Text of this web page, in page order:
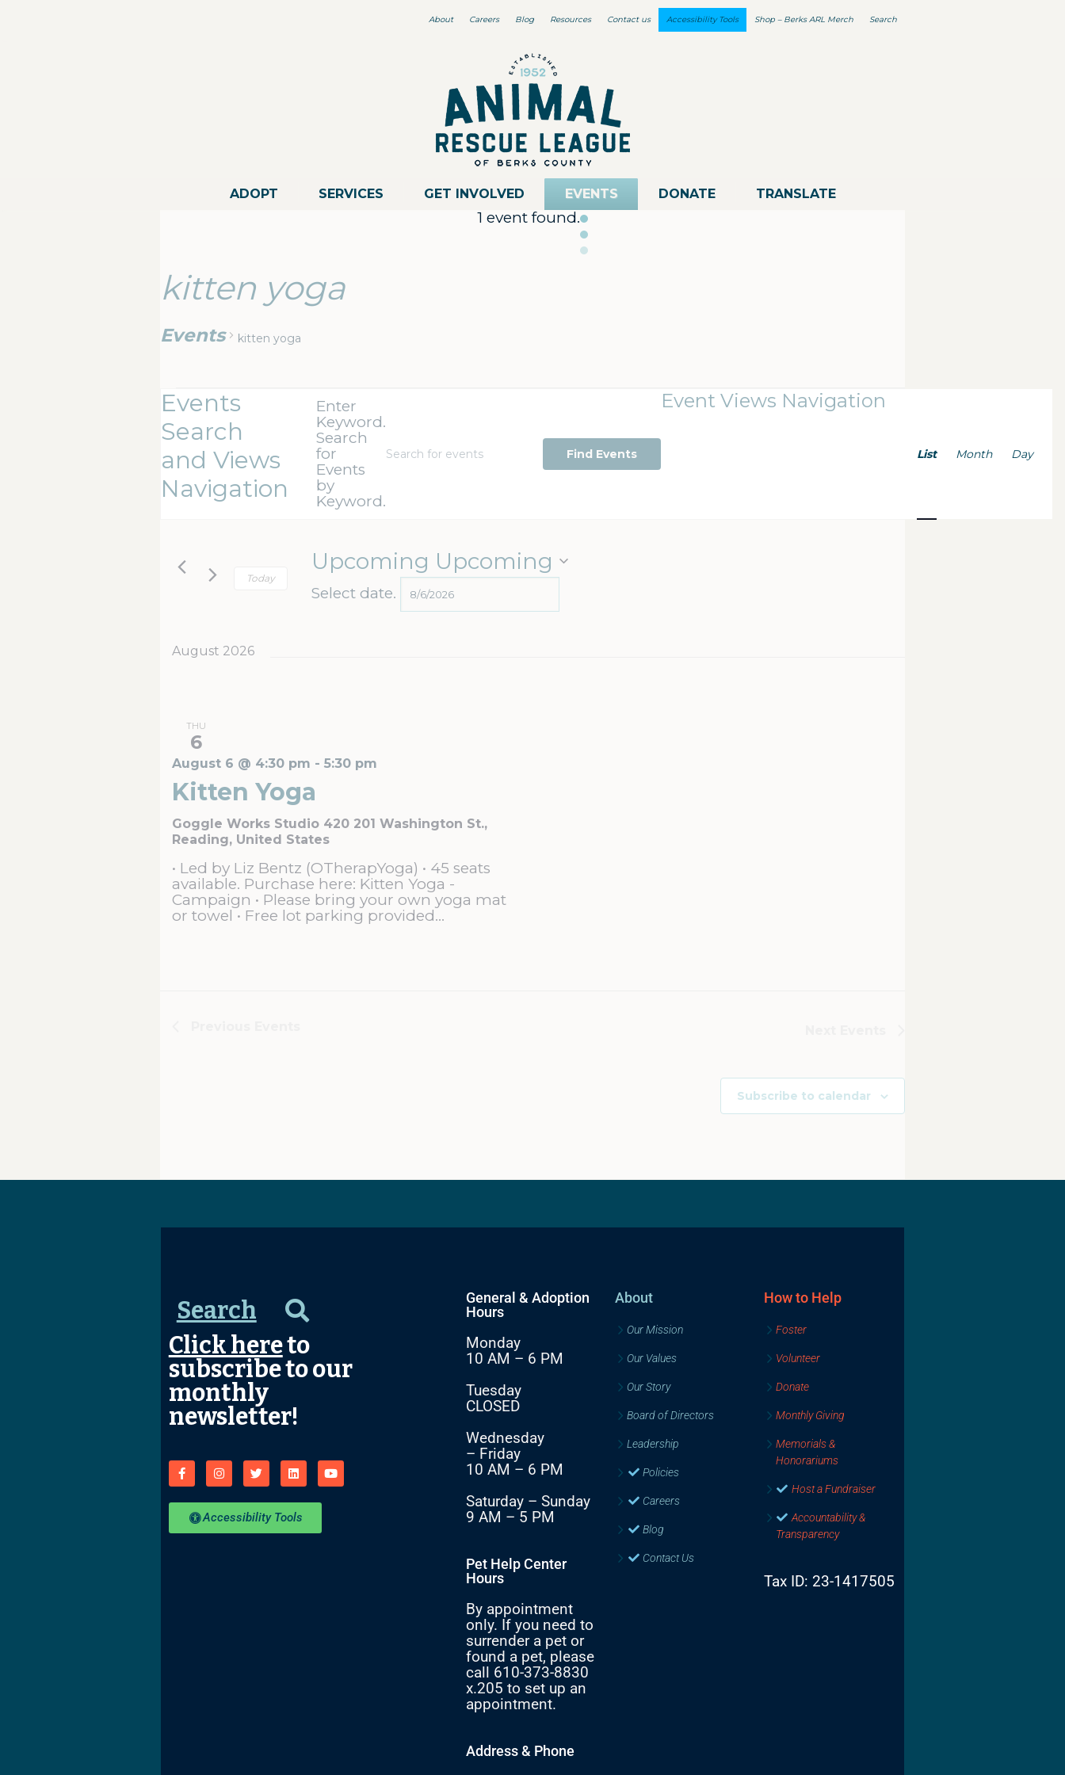
About Careers Blog Resources Contact us Accessibility Tools Shop – Berks ARL Merch Search
ADOPT SERVICES GET INVOLVED EVENTS DONATE TRANSLATE
1 event found.
kitten yoga
Events kitten yoga
Events
Search
and Views
Navigation
Enter
Keyword.
Search
for
Events
by
Keyword.
Find Events
Event Views Navigation
List Month Day
Today
Upcoming Upcoming
Select date.
August 2026
THU
6
Kitten Yoga
August 6 @ 4:30 pm - 5:30 pm
Goggle Works Studio 420 201 Washington St.,
Reading, United States
• Led by Liz Bentz (OTherapYoga) • 45 seats
available. Purchase here: Kitten Yoga -
Campaign • Please bring your own yoga mat
or towel • Free lot parking provided...
Subscribe to calendar
Search
Click hereto
subscribe to our
monthly
newsletter!
Accessibility Tools
General & Adoption
Hours
Monday
10 AM – 6 PM
Tuesday
CLOSED
Wednesday
– Friday
10 AM – 6 PM
Saturday – Sunday
9 AM – 5 PM
Pet Help Center
Hours
By appointment
only. If you need to
surrender a pet or
found a pet, please
call 610-373-8830
x.205 to set up an
appointment.
Address & Phone
About
Our Mission
Our Values
Our Story
Board of Directors
Leadership
Policies
Careers
Blog
Contact Us
How to Help
Foster
Volunteer
Donate
Monthly Giving
Memorials &
Honorariums
Host a Fundraiser
Accountability &
Transparency
Tax ID: 23-1417505